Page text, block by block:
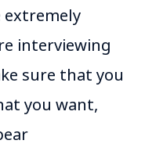
interviewing
sure that you
you want,